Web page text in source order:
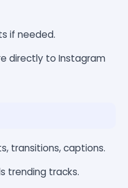
if needed.
directly to Instagram
transitions, captions.
trending tracks.